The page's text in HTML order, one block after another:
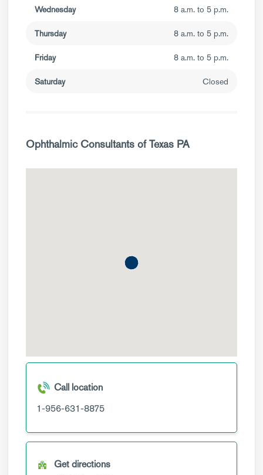
Wednesday 8 a.m. to 5 p.m.
Thursday 8 a.m. to 5 p.m.
Friday 8 a.m. to 5 p.m.
Saturday Closed
Ophthalmic Consultants of Texas PA
Call location
1-956-631-8875
Get directions